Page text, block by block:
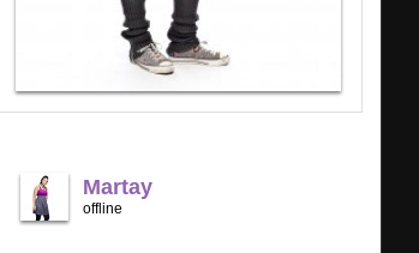
Martay
offline